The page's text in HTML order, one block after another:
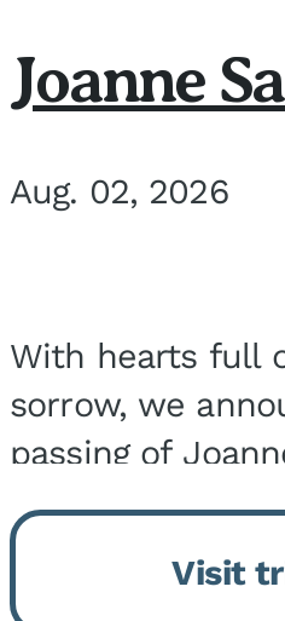
Joanne
Aug. 02, 2026
With hearts full
sorrow, we
passing of
Momence, who
returned to her
on August 2, 2026. Joanne
Visit